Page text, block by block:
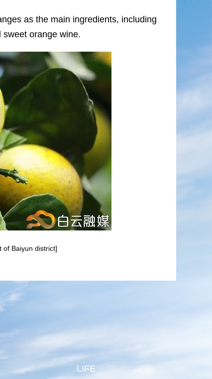
as the main ingredients, including
orange wine.
of Baiyun district]
LIFE